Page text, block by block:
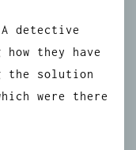
detective
they have
the solution
were there